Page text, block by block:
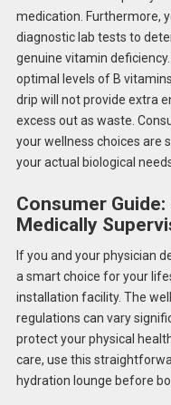
medication. Furthermore,
diagnostic lab tests to
genuine vitamin
optimal levels of B
drip will not provide extra
excess out as waste.
your wellness choices are
your actual biological
Consumer
Medically
If you and your physician
a smart choice for your
installation facility. The
regulations can vary
protect your physical
care, use this
hydration lounge before